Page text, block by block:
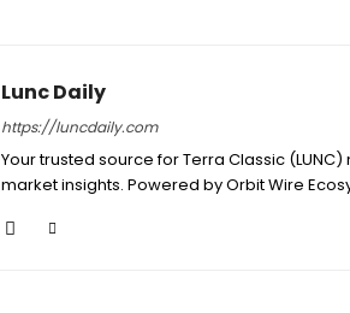
Lunc Daily
https://luncdaily.com
Your trusted source for Terra Classic
market insights. Powered by Orbit Wire